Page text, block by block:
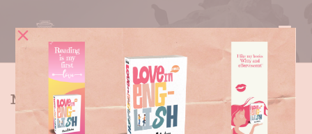
MY BLOG
Tag Archives for: "gardening"